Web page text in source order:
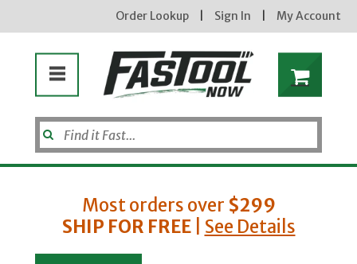
Order Lookup Sign In My Account
Most orders over $299
SHIP FOR FREE| See Details